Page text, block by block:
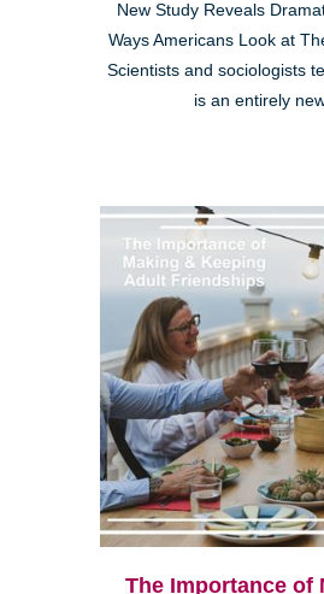
New Study Reveals
Ways Americans Look at
Scientists and sociologists
is an entirely
The Importance of